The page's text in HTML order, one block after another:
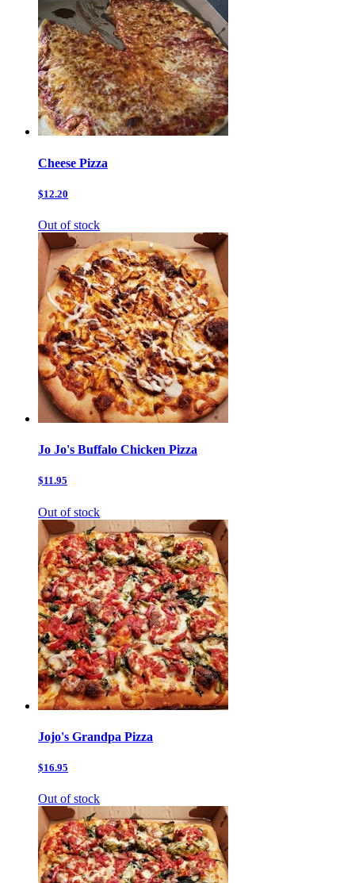
Cheese Pizza
$12.20
Out of stock
Jo Jo's Buffalo Chicken Pizza
$11.95
Out of stock
Jojo's Grandpa Pizza
$16.95
Out of stock